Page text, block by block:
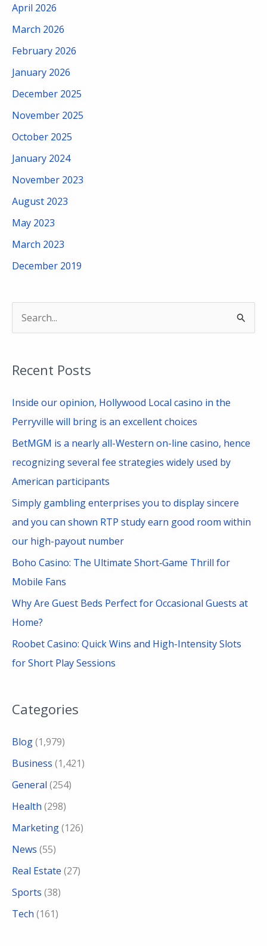
April 2026
March 2026
February 2026
January 2026
December 2025
November 2025
October 2025
January 2024
November 2023
August 2023
May 2023
March 2023
December 2019
r
c
h
Recent Posts
Inside our opinion, Hollywood Local casino in the
Perryville will bring is an excellent choices
BetMGM is a nearly all-Western on-line casino, hence
recognizing several fee strategies widely used by
American participants
Simply gambling enterprises you to display sincere
and you can shown RTP study earn good room within
our high-payout number
Boho Casino: The Ultimate Short‑Game Thrill for
Mobile Fans
Why Are Guest Beds Perfect for Occasional Guests at
Home?
Roobet Casino: Quick Wins and High-Intensity Slots
for Short Play Sessions
Categories
Blog(1,979)
Business (1,421)
General (254)
Health (298)
Marketing(126)
News (55)
Real Estate (27)
Sports (38)
Tech (161)